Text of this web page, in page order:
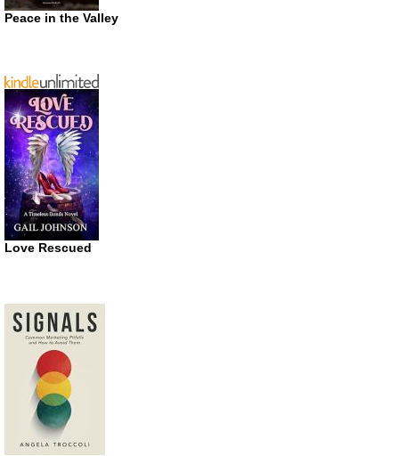
Peace in the Valley
Love Rescued